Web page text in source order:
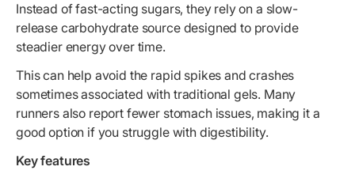
Instead of fast-acting sugars, they rely on a slow-
release carbohydrate source designed to provide
steadier energy over time.
This can help avoid the rapid spikes and crashes
sometimes associated with traditional gels. Many
runners also report fewer stomach issues, making it a
good option if you struggle with digestibility.
Key features